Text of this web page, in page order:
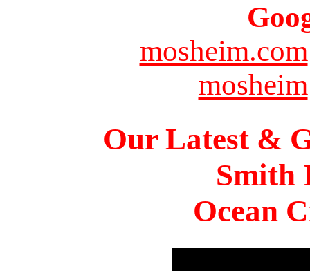
mosheim.com
mosheim
Our Latest &
Smith
Ocean